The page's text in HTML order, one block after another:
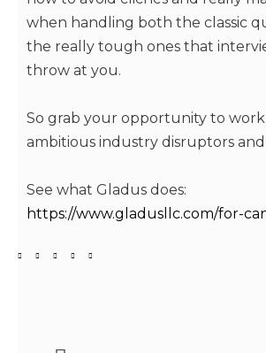
when handling both the classic
the really tough ones that
throw at you.
So grab your opportunity to
ambitious industry disruptors
See what Gladus does:
https://www.gladusllc.com/for-